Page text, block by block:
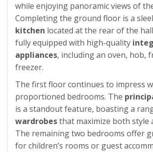
while enjoying panoramic views of
Completing the ground floor is a
kitchen located at the rear of the
fully equipped with high-quality
appliances, including an oven, hob,
freezer.
The first floor continues to impress
proportioned bedrooms. The
is a standout feature, boasting a
wardrobesthat maximize both style
The remaining two bedrooms offer
for children’s rooms or guest